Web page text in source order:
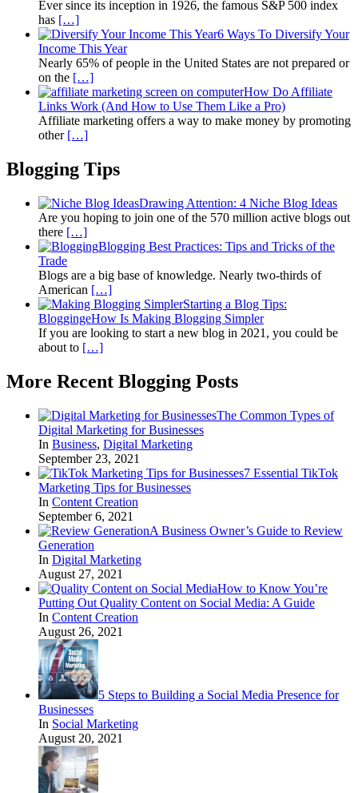
Ever since its inception in 1926, the famous S&P 500 index
has […]
6 Ways To Diversify Your
Income This Year
Nearly 65% of people in the United States are not prepared or
on the […]
How Do Affiliate
Links Work (And How to Use Them Like a Pro)
Affiliate marketing offers a way to make money by promoting
other […]
Blogging Tips
Drawing Attention: 4 Niche Blog Ideas
Are you hoping to join one of the 570 million active blogs out
there […]
Blogging Best Practices: Tips and Tricks of the
Trade
Blogs are a big base of knowledge. Nearly two-thirds of
American […]
Starting a Blog Tips:
BloggingeHow Is Making Blogging Simpler
If you are looking to start a new blog in 2021, you could be
about to […]
More Recent Blogging Posts
The Common Types of
Digital Marketing for Businesses
In Business, Digital Marketing
September 23, 2021
7 Essential TikTok
Marketing Tips for Businesses
In Content Creation
September 6, 2021
A Business Owner’s Guide to Review
Generation
In Digital Marketing
August 27, 2021
How to Know You’re
Putting Out Quality Content on Social Media: A Guide
In Content Creation
August 26, 2021
5 Steps to Building a Social Media Presence for
Businesses
In Social Marketing
August 20, 2021